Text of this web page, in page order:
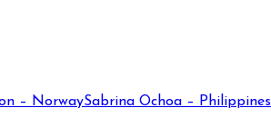
– NorwaySabrina Ochoa – Philippines